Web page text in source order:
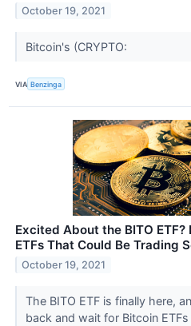
October 19, 2021
Bitcoin's (CRYPTO:
VIA Benzinga
Excited About the BITO
ETFs That Could Be Trading
October 19, 2021
The BITO ETF is finally here,
back and wait for Bitcoin